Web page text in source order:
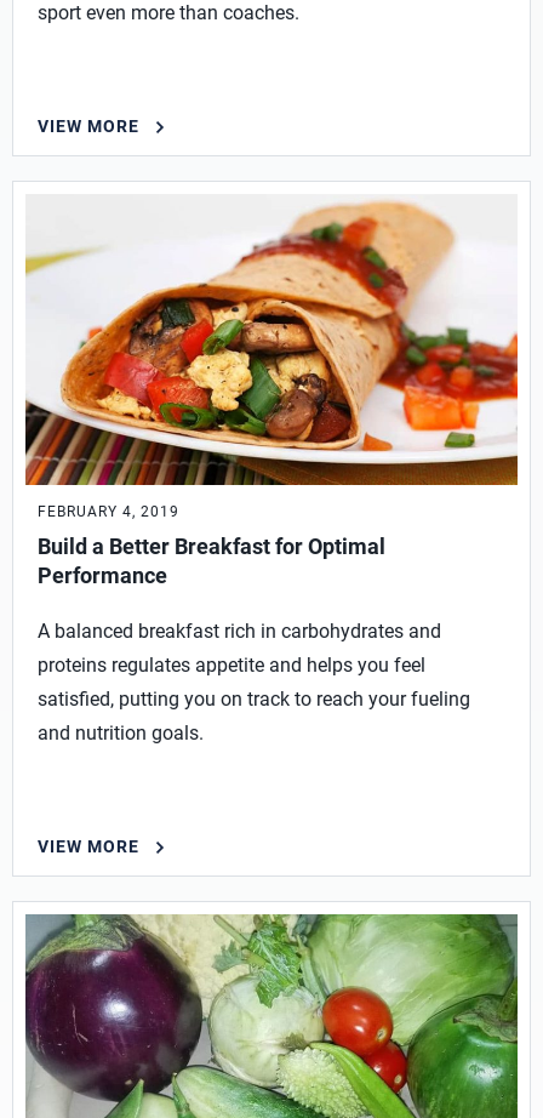
sport even more than coaches.
VIEW MORE
FEBRUARY 4, 2019
Build a Better Breakfast for Optimal
Performance
A balanced breakfast rich in carbohydrates and
proteins regulates appetite and helps you feel
satisfied, putting you on track to reach your fueling
and nutrition goals.
VIEW MORE